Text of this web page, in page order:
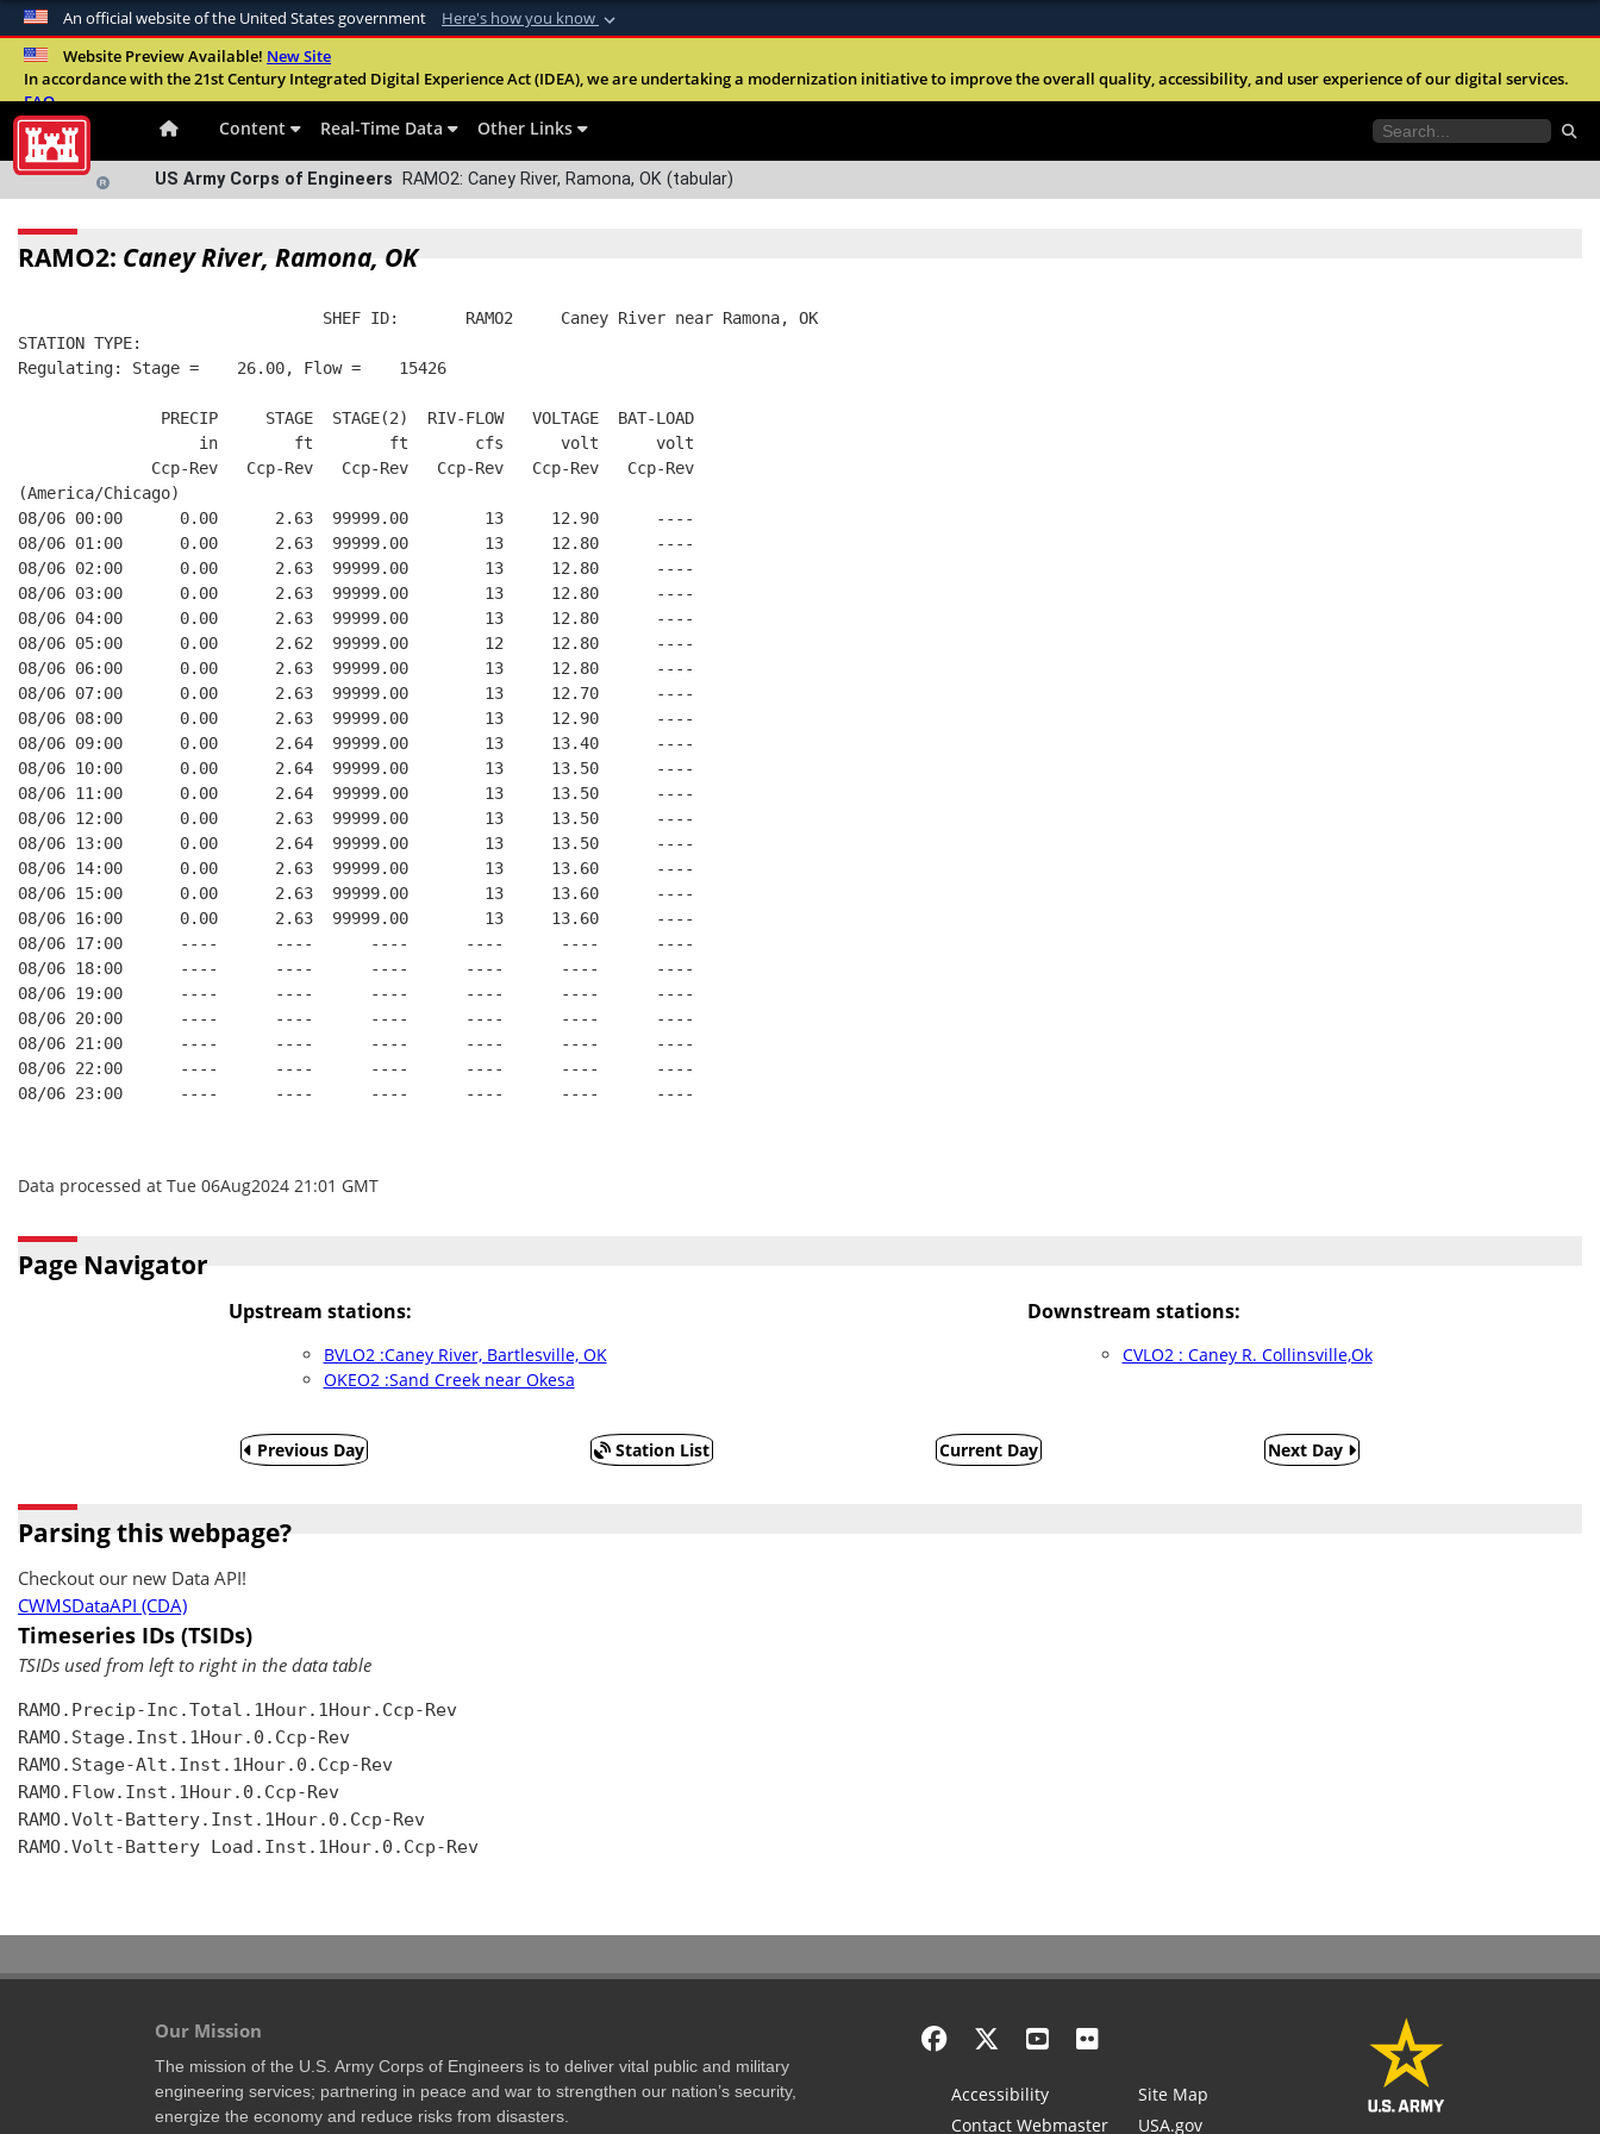
An official website of the United States government Here's how you know
Official websites use .mil
A.milwebsite belongs to an official U.S. Department of Defense
Alock ( )orhttps://means you’ve safely connected to the .mil website.
Website Preview Available! New Site
In accordance with the 21st Century Integrated Digital Experience Act (IDEA), we are undertaking a modernization initiative to improve the overall quality, accessibility, and user experience of our digital services.
FAQ
Content Real-Time Data Other Links
US Army Corps of Engineers RAMO2: Caney River, Ramona, OK (tabular)
RAMO2: Caney River, Ramona, OK
                                SHEF ID:       RAMO2     Caney River near Ramona, OK
STATION TYPE:
Regulating: Stage =    26.00, Flow =    15426
               PRECIP     STAGE  STAGE(2)  RIV-FLOW   VOLTAGE  BAT-LOAD
                   in        ft        ft       cfs      volt      volt
              Ccp-Rev   Ccp-Rev   Ccp-Rev   Ccp-Rev   Ccp-Rev   Ccp-Rev
(America/Chicago)
08/06 00:00      0.00      2.63  99999.00        13     12.90      ----
08/06 01:00      0.00      2.63  99999.00        13     12.80      ----
08/06 02:00      0.00      2.63  99999.00        13     12.80      ----
08/06 03:00      0.00      2.63  99999.00        13     12.80      ----
08/06 04:00      0.00      2.63  99999.00        13     12.80      ----
08/06 05:00      0.00      2.62  99999.00        12     12.80      ----
08/06 06:00      0.00      2.63  99999.00        13     12.80      ----
08/06 07:00      0.00      2.63  99999.00        13     12.70      ----
08/06 08:00      0.00      2.63  99999.00        13     12.90      ----
08/06 09:00      0.00      2.64  99999.00        13     13.40      ----
08/06 10:00      0.00      2.64  99999.00        13     13.50      ----
08/06 11:00      0.00      2.64  99999.00        13     13.50      ----
08/06 12:00      0.00      2.63  99999.00        13     13.50      ----
08/06 13:00      0.00      2.64  99999.00        13     13.50      ----
08/06 14:00      0.00      2.63  99999.00        13     13.60      ----
08/06 15:00      0.00      2.63  99999.00        13     13.60      ----
08/06 16:00      0.00      2.63  99999.00        13     13.60      ----
08/06 17:00      ----      ----      ----      ----      ----      ----
08/06 18:00      ----      ----      ----      ----      ----      ----
08/06 19:00      ----      ----      ----      ----      ----      ----
08/06 20:00      ----      ----      ----      ----      ----      ----
08/06 21:00      ----      ----      ----      ----      ----      ----
08/06 22:00      ----      ----      ----      ----      ----      ----
08/06 23:00      ----      ----      ----      ----      ----      ----
Data processed at Tue 06Aug2024 21:01 GMT
Page Navigator
Upstream stations:
BVLO2 :Caney River, Bartlesville, OK
OKEO2 :Sand Creek near Okesa
Downstream stations:
CVLO2 : Caney R. Collinsville,Ok
Previous Day Station List Current Day Next Day
Parsing this webpage?
Checkout our new Data API!
CWMSDataAPI (CDA)
Timeseries IDs (TSIDs)
TSIDs used from left to right in the data table
RAMO.Precip-Inc.Total.1Hour.1Hour.Ccp-Rev
RAMO.Stage.Inst.1Hour.0.Ccp-Rev
RAMO.Stage-Alt.Inst.1Hour.0.Ccp-Rev
RAMO.Flow.Inst.1Hour.0.Ccp-Rev
RAMO.Volt-Battery.Inst.1Hour.0.Ccp-Rev
RAMO.Volt-Battery Load.Inst.1Hour.0.Ccp-Rev
Our Mission
The mission of the U.S. Army Corps of Engineers is to deliver vital public and military
engineering services; partnering in peace and war to strengthen our nation’s security,
energize the economy and reduce risks from disasters.
Accessibility
Contact Webmaster
Site Map
USA.gov